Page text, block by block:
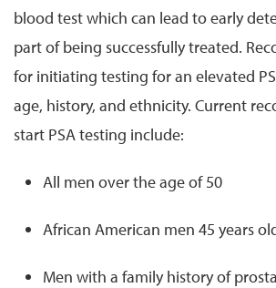
blood test which can lead to early
part of being successfully treated.
for initiating testing for an elevated
age, history, and ethnicity. Current
start PSA testing include:
All men over the age of 50
African American men 45 years
Men with a family history of